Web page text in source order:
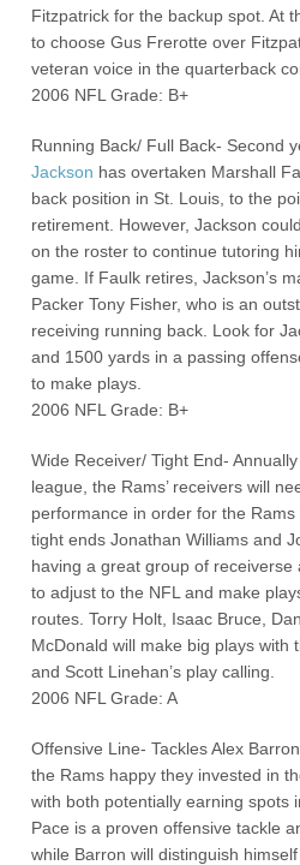
Fitzpatrick for the backup spot. At
to choose Gus Frerotte over
veteran voice in the quarterback
2006 NFL Grade: B+
Running Back/ Full Back- Second
Jackson has overtaken Marshall
back position in St. Louis, to the
retirement. However, Jackson
on the roster to continue tutoring
game. If Faulk retires, Jackson’s
Packer Tony Fisher, who is an
receiving running back. Look for
and 1500 yards in a passing
to make plays.
2006 NFL Grade: B+
Wide Receiver/ Tight End-
league, the Rams’ receivers will
performance in order for the
tight ends Jonathan Williams and
having a great group of
to adjust to the NFL and make
routes. Torry Holt, Isaac Bruce,
McDonald will make big plays with
and Scott Linehan’s play calling.
2006 NFL Grade: A
Offensive Line- Tackles Alex
the Rams happy they invested in
with both potentially earning spots
Pace is a proven offensive tackle
while Barron will distinguish